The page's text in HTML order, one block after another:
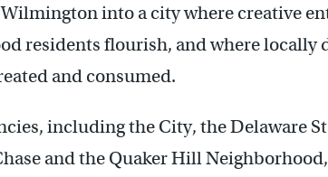
into a city where creative
residents flourish, and where locally
and consumed.
including the City, the Delaware
and the Quaker Hill